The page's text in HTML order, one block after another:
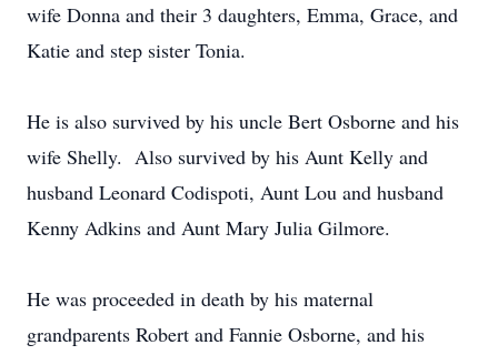
wife Donna and their 3 daughters, Emma, Grace, and
Katie and step sister Tonia.
He is also survived by his uncle Bert Osborne and his
wife Shelly. Also survived by his Aunt Kelly and
husband Leonard Codispoti, Aunt Lou and husband
Kenny Adkins and Aunt Mary Julia Gilmore.
He was proceeded in death by his maternal
grandparents Robert and Fannie Osborne, and his